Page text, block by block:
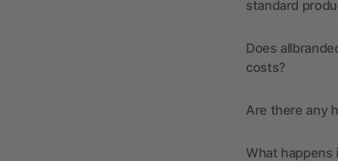
standard
Does
costs?
Are there any
What happens